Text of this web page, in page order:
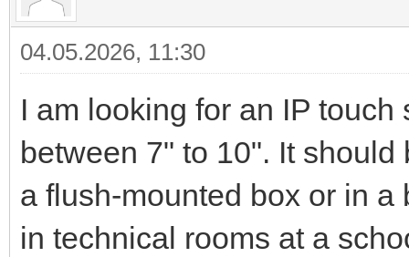
04.05.2026, 11:30
I am looking for an IP
between 7" to 10". It
a flush-mounted box or in
in technical rooms at a